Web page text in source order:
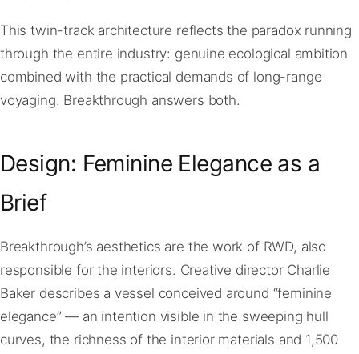
This twin-track architecture reflects the paradox running
through the entire industry: genuine ecological ambition
combined with the practical demands of long-range
voyaging. Breakthrough answers both.
Design: Feminine Elegance as a
Brief
Breakthrough’s aesthetics are the work of RWD, also
responsible for the interiors. Creative director Charlie
Baker describes a vessel conceived around “feminine
elegance” — an intention visible in the sweeping hull
curves, the richness of the interior materials and 1,500